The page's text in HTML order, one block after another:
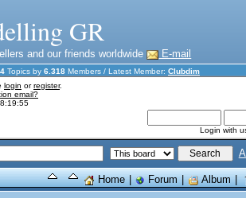
GR
and our friends worldwide E-mail
Topics by 6.318 Members / Latest Member: Clubdim
login orregister.
email?
Login with
Home| Forum| Album|